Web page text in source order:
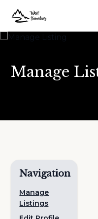
Manage
Navigation
Manage
Listings